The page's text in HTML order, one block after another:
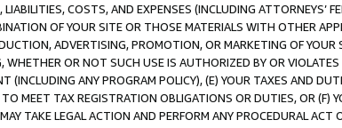
COSTS, AND EXPENSES (INCLUDING ATTORNEYS’
OF YOUR SITE OR THOSE MATERIALS WITH OTHER
ADVERTISING, PROMOTION, OR MARKETING OF
WHETHER OR NOT SUCH USE IS AUTHORIZED BY OR
(INCLUDING ANY PROGRAM POLICY), (E) YOUR TAXES AND
MEET TAX REGISTRATION OBLIGATIONS OR DUTIES, OR (F)
TAKE LEGAL ACTION AND PERFORM ANY PROCEDURAL